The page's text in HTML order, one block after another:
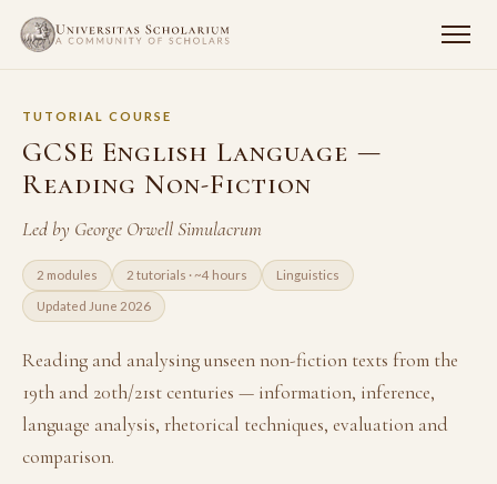
TUTORIAL COURSE
GCSE English Language —
Reading Non-Fiction
Led by George Orwell Simulacrum
2 modules 2 tutorials · ~4 hours Linguistics
Updated June 2026
Reading and analysing unseen non-fiction texts from the
19th and 20th/21st centuries — information, inference,
language analysis, rhetorical techniques, evaluation and
comparison.